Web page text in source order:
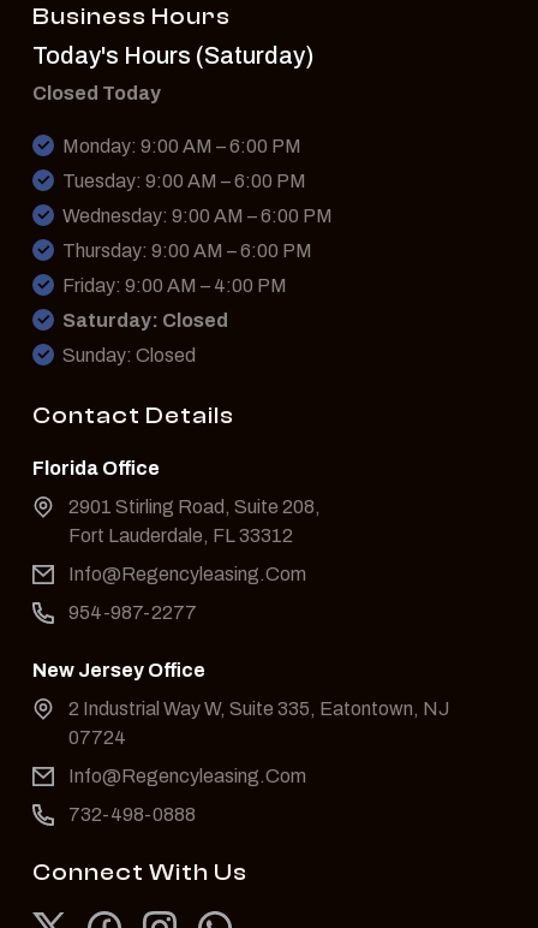
Business Hours
Today's Hours (Saturday)
Closed Today
Monday: 9:00 AM – 6:00 PM
Tuesday: 9:00 AM – 6:00 PM
Wednesday: 9:00 AM – 6:00 PM
Thursday: 9:00 AM – 6:00 PM
Friday: 9:00 AM – 4:00 PM
Saturday: Closed
Sunday: Closed
Contact Details
Florida Office
2901 Stirling Road, Suite 208,
Fort Lauderdale, FL 33312
Info@Regencyleasing.Com
954-987-2277
New Jersey Office
2 Industrial Way W, Suite 335, Eatontown, NJ
07724
Info@Regencyleasing.Com
732-498-0888
Connect With Us